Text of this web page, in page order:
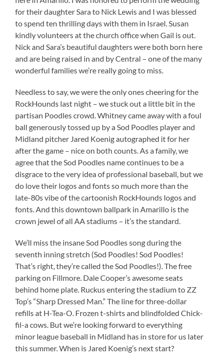
for their daughter Sara to Nick Lewis and I was blessed
to spend ten thrilling days with them in Israel. Susan
kindly volunteers at the church office when Gail is out.
Nick and Sara’s beautiful daughters were both born here
and are being raised in and by Central – one of the many
wonderful families we’re really going to miss.
Needless to say, we were the only ones cheering for the
RockHounds last night – we stuck out a little bit in the
partisan Poodles crowd. Whitney came away with a foul
ball generously tossed up by a Sod Poodles player and
Midland pitcher Jared Koenig autographed it for her
after the game – nice on both counts. As a family, we
agree that the Sod Poodles name continues to be a
disgrace to the very idea of professional baseball, but we
do love their logos and fonts so much more than the
late-80s vibe of the cartoonish RockHounds logos and
fonts. And this downtown ballpark in Amarillo is the
crown jewel of all AA stadiums – it’s the standard.
We’ll miss the insane Sod Poodles song during the
seventh inning stretch (Sod Poodles! Sod Poodles!
That’s right, they’re called the Sod Poodles!). The free
parking on Fillmore. Dale Cooper’s awesome seats
behind home plate. Ruckus entering the stadium to ZZ
Top’s “Sharp Dressed Man.” The line for three-dollar
refills at H-Tea-O. Frozen t-shirts and blindfolded Chick-
fil-a cows. But we’re looking forward to everything
minor league baseball in Midland has in store for us later
this summer. When is Jared Koenig’s next start?